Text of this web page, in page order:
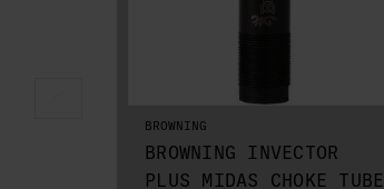
BROWNING
BROWNING INVECTOR
PLUS MIDAS CHOKE TUBE